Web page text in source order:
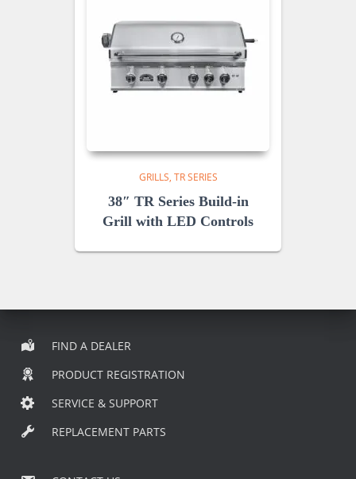
GRILLS TR SERIES
38″ TR Series Build-in
Grill with LED Controls
FIND A DEALER
PRODUCT REGISTRATION
SERVICE & SUPPORT
REPLACEMENT PARTS